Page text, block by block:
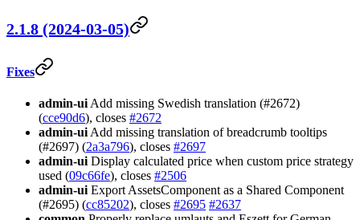
2.1.8 (2024-03-05)
Fixes
admin-ui Add missing Swedish translation (#2672)
(cce90d6), closes #2672
admin-ui Add missing translation of breadcrumb tooltips
(#2697) (2a3a796), closes #2697
admin-ui Display calculated price when custom price strategy
used (09c66fe), closes #2506
admin-ui Export AssetsComponent as a Shared Component
(#2695) (cc85202), closes #2695 #2637